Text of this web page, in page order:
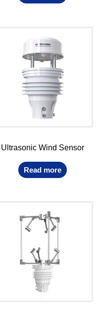
Ultrasonic Wind Sensor
Read more